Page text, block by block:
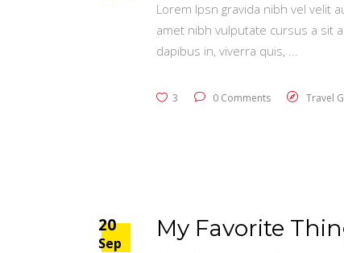
Lorem Ipsn gravida nibh vel velit
amet nibh vulputate cursus a sit
dapibus in, viverra quis,
3 0 Comments Travel
20
Sep
My Favorite